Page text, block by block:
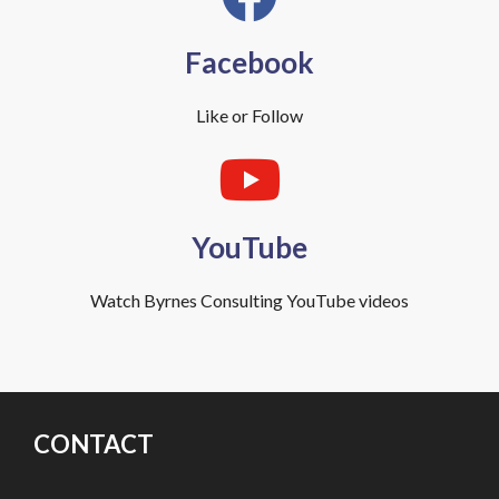
Facebook
Like or Follow
YouTube
Watch Byrnes Consulting YouTube videos
CONTACT